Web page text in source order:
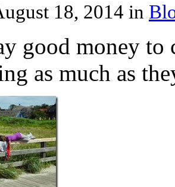
18, 2014 in
good money
as much as